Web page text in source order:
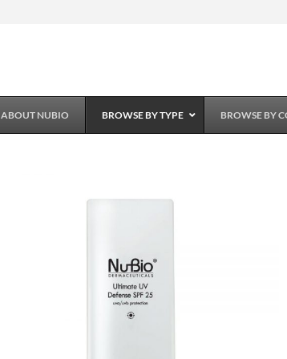
ABOUT NUBIO BROWSE BY TYPE BROWSE BY